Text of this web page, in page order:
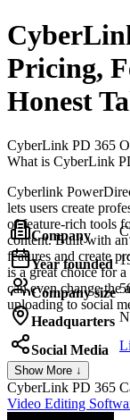
Pricing,
Honest
CyberLink PD 365
What is CyberLink
Cyberlink
lets users create
of feature-rich tools
content. Built with an
features and create
is a great choice for
can even change the
uploading to social
Company
Year founded
Company size
Headquarters
Social Media
Show More ↓
CyberLink PD 365
Video Editing